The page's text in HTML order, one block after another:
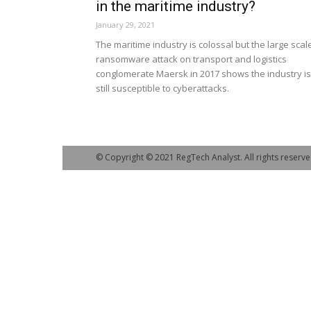
in the maritime industry?
January 29, 2021
The maritime industry is colossal but the large
ransomware attack on transport and logistics
conglomerate Maersk in 2017 shows the industry is
still susceptible to cyberattacks.
© Copyright © 2021 RegTech Analyst. All rights